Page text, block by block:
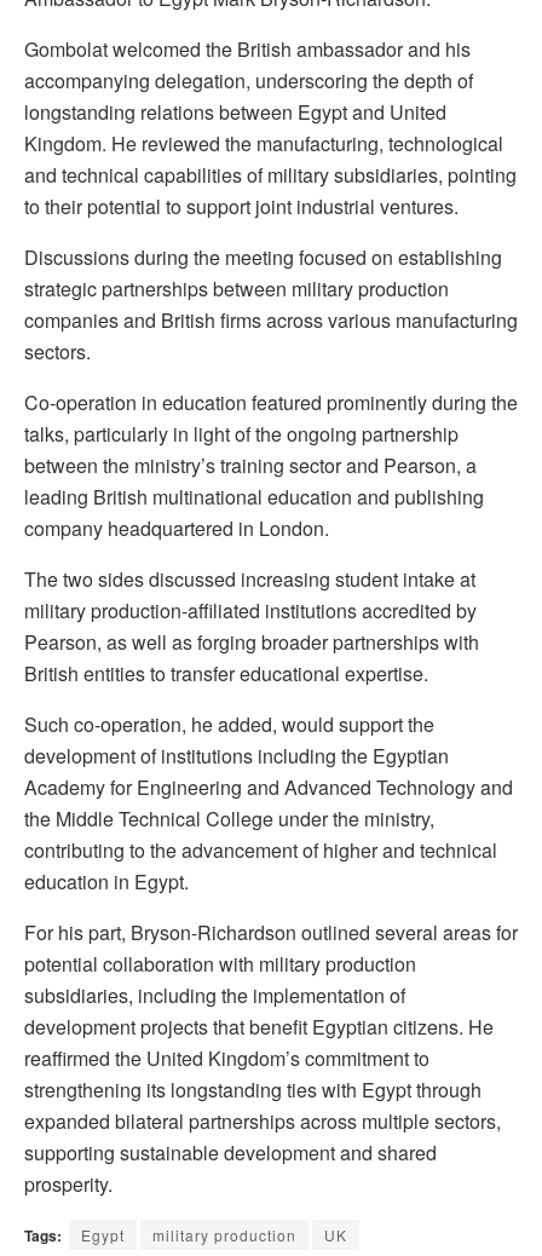
Gombolat welcomed the British ambassador and his
accompanying delegation, underscoring the depth of
longstanding relations between Egypt and United
Kingdom. He reviewed the manufacturing, technological
and technical capabilities of military subsidiaries, pointing
to their potential to support joint industrial ventures.
Discussions during the meeting focused on establishing
strategic partnerships between military production
companies and British firms across various manufacturing
sectors.
Co-operation in education featured prominently during the
talks, particularly in light of the ongoing partnership
between the ministry’s training sector and Pearson, a
leading British multinational education and publishing
company headquartered in London.
The two sides discussed increasing student intake at
military production-affiliated institutions accredited by
Pearson, as well as forging broader partnerships with
British entities to transfer educational expertise.
Such co-operation, he added, would support the
development of institutions including the Egyptian
Academy for Engineering and Advanced Technology and
the Middle Technical College under the ministry,
contributing to the advancement of higher and technical
education in Egypt.
For his part, Bryson-Richardson outlined several areas for
potential collaboration with military production
subsidiaries, including the implementation of
development projects that benefit Egyptian citizens. He
reaffirmed the United Kingdom’s commitment to
strengthening its longstanding ties with Egypt through
expanded bilateral partnerships across multiple sectors,
supporting sustainable development and shared
prosperity.
Tags: Egypt military production UK